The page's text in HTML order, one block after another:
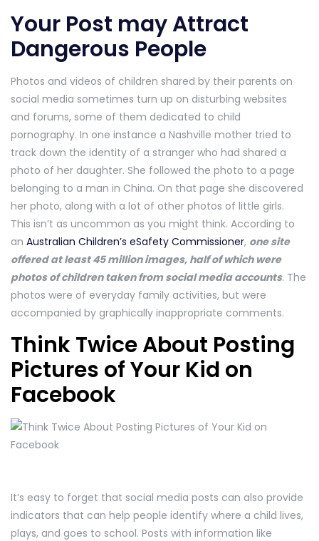
Your Post may Attract
Dangerous People
Photos and videos of children shared by their parents on
social media sometimes turn up on disturbing websites
and forums, some of them dedicated to child
pornography. In one instance a Nashville mother tried to
track down the identity of a stranger who had shared a
photo of her daughter. She followed the photo to a page
belonging to a man in China. On that page she discovered
her photo, along with a lot of other photos of little girls.
This isn’t as uncommon as you might think. According to
an Australian Children’s eSafety Commissioner, one site
offered at least 45 million images, half of which were
photos of children taken from social media accounts. The
photos were of everyday family activities, but were
accompanied by graphically inappropriate comments.
Think Twice About Posting
Pictures of Your Kid on
Facebook
It’s easy to forget that social media posts can also provide
indicators that can help people identify where a child lives,
plays, and goes to school. Posts with information like